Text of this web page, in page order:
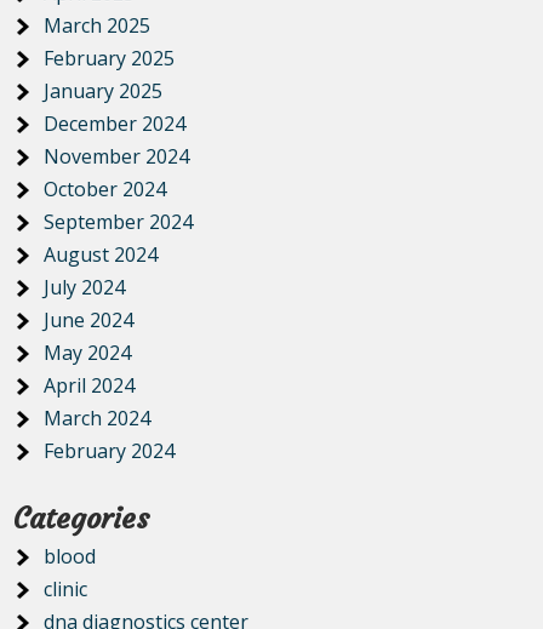
March 2025
February 2025
January 2025
December 2024
November 2024
October 2024
September 2024
August 2024
July 2024
June 2024
May 2024
April 2024
March 2024
February 2024
Categories
blood
clinic
dna diagnostics center